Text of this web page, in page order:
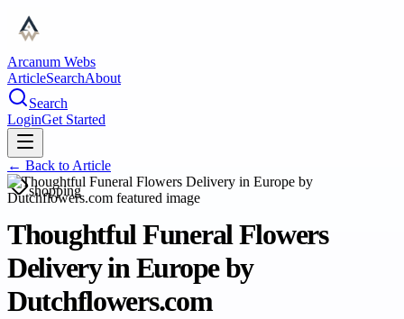
Arcanum Webs
ArticleSearchAbout
Search
LoginGet Started
← Back to Article
shopping
Thoughtful Funeral Flowers
Delivery in Europe by
Dutchflowers.com